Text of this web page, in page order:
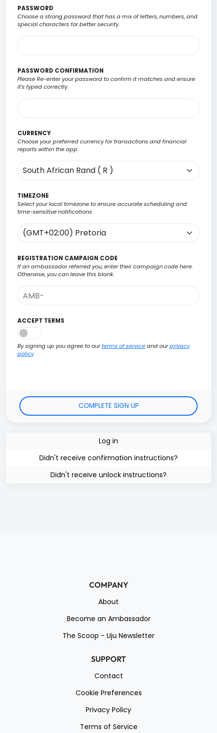
PASSWORD
Choose a strong password that has a mix of letters, numbers, and
special characters for better security.
PASSWORD CONFIRMATION
Please Re-enter your password to confirm it matches and ensure
it's typed correctly.
CURRENCY
Choose your preferred currency for transactions and financial
reports within the app.
TIMEZONE
Select your local timezone to ensure accurate scheduling and
time-sensitive notifications.
REGISTRATION CAMPAIGN CODE
If an ambassador referred you, enter their campaign code here.
Otherwise, you can leave this blank.
ACCEPT TERMS
By signing up you agree to ourterms of serviceand ourprivacy
policy
Log in
Didn't receive confirmation instructions?
Didn't receive unlock instructions?
COMPANY
About
Become an Ambassador
The Scoop - Uju Newsletter
SUPPORT
Contact
Cookie Preferences
Privacy Policy
Terms of Service